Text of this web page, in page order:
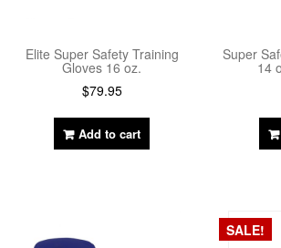
Elite Super Safety Training
Gloves 16 oz.
$79.95
Add to cart
Super
14
SALE!